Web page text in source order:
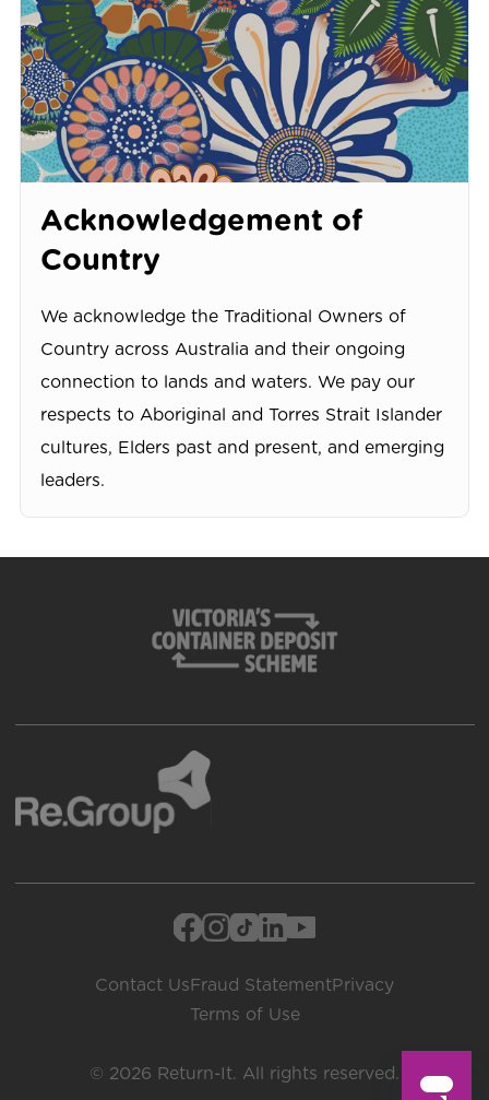
Acknowledgement of
Country
We acknowledge the Traditional Owners of
Country across Australia and their ongoing
connection to lands and waters. We pay our
respects to Aboriginal and Torres Strait Islander
cultures, Elders past and present, and emerging
leaders.
© 2026 Return-It. All rights reserved.
Contact Us Fraud StatementPrivacy
Terms of Use